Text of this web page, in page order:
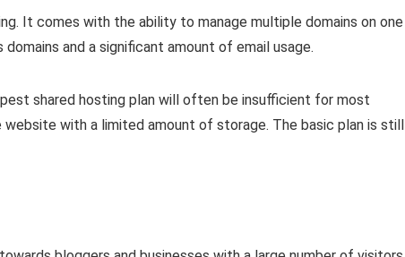
It comes with the ability to manage multiple domains on one
and a significant amount of email usage.
shared hosting plan will often be insufficient for most
with a limited amount of storage. The basic plan is still